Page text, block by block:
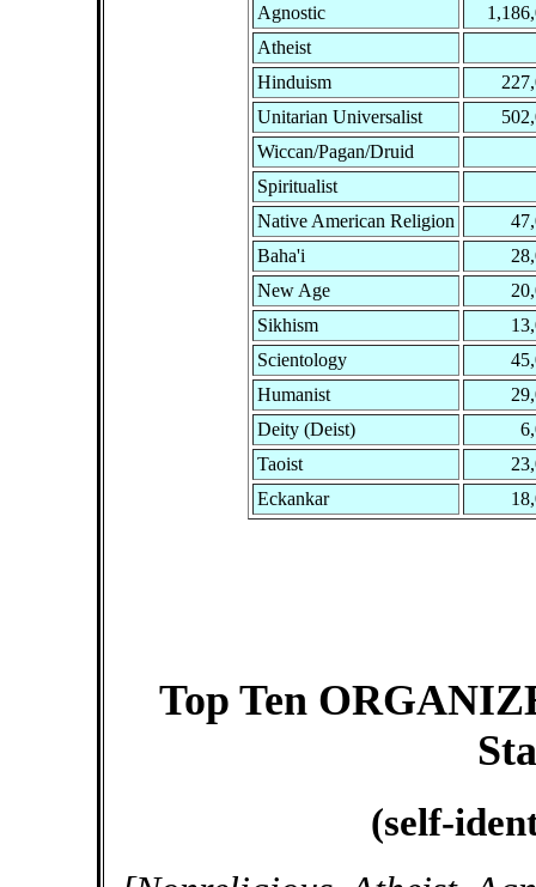
Agnostic
Atheist
Hinduism
Unitarian Universalist
Wiccan/Pagan/Druid
Spiritualist
Native American Religion
Baha'i
New Age
Sikhism
Scientology
Humanist
Deity (Deist)
Taoist
Eckankar
Top Ten
(self-